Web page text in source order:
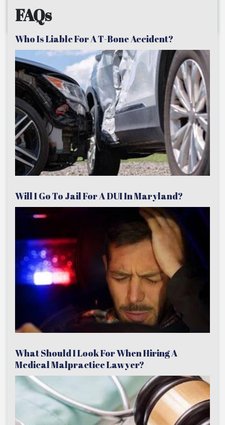
FAQs
Who Is Liable For A T-Bone Accident?
Will I Go To Jail For A DUI In Maryland?
What Should I Look For When Hiring A
Medical Malpractice Lawyer?